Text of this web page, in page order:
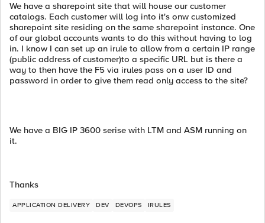
We have a sharepoint site that will house our customer
catalogs. Each customer will log into it's onw customized
sharepoint site residing on the same sharepoint instance. One
of our global accounts wants to do this without having to log
in. I know I can set up an irule to allow from a certain IP range
(public address of customer)to a specific URL but is there a
way to then have the F5 via irules pass on a user ID and
password in order to give them read only access to the site?
We have a BIG IP 3600 serise with LTM and ASM running on
it.
Thanks
APPLICATION DELIVERY DEV DEVOPS IRULES